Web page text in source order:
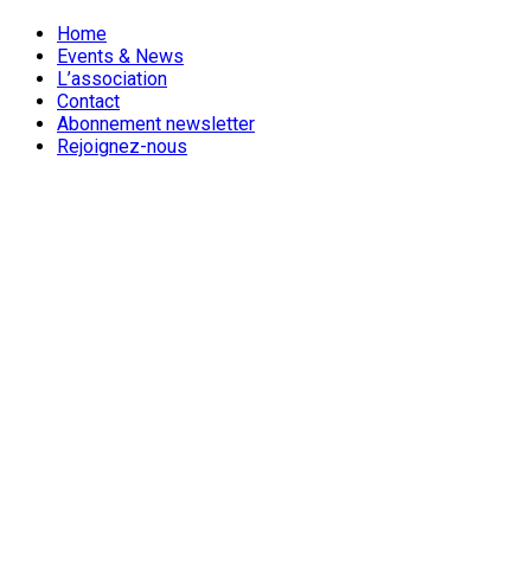
Home
Events & News
L’association
Contact
Abonnement newsletter
Rejoignez-nous